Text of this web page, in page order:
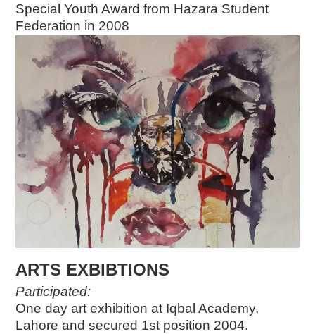
Special Youth Award from Hazara Student
Federation in 2008
ARTS EXBIBTIONS
Participated:
One day art exhibition at Iqbal Academy,
Lahore and secured 1st position 2004.